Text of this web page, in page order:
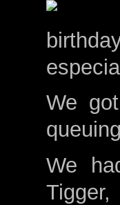
We
We